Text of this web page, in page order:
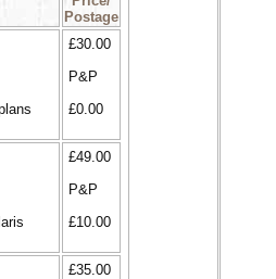
Postage
£30.00
P&P
£0.00
£49.00
P&P
£10.00
£35.00